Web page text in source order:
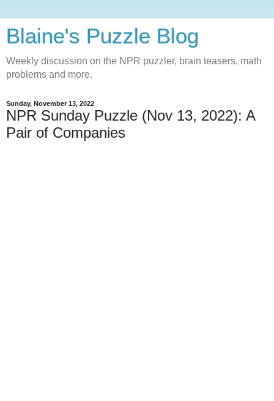
Blaine's Puzzle Blog
Weekly discussion on the NPR puzzler, brain teasers, math
problems and more.
Sunday, November 13, 2022
NPR Sunday Puzzle (Nov 13, 2022): A
Pair of Companies